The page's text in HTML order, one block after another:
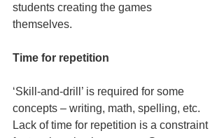
students creating the games
themselves.
Time for repetition
‘Skill-and-drill’ is required for some
concepts – writing, math, spelling, etc.
Lack of time for repetition is a constraint